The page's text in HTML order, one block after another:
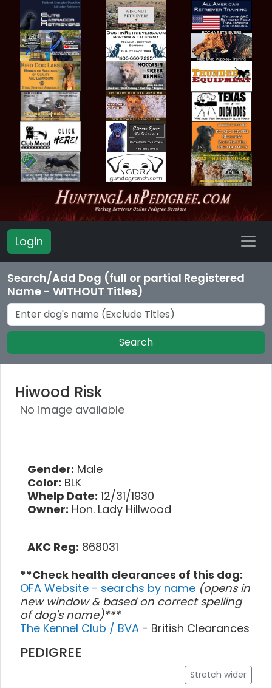
Login
Search/Add Dog (full or partial Registered
Name - WITHOUT Titles)
Search
Hiwood Risk
No image available
Gender: Male
Color: BLK
Whelp Date: 12/31/1930
Owner: Hon. Lady Hillwood
AKC Reg: 868031
**Check health clearances of this dog:
OFA Website - searchs by name (opens in
new window & based on correct spelling
of dog's name)***
The Kennel Club / BVA - British Clearances
PEDIGREE
Stretch wider